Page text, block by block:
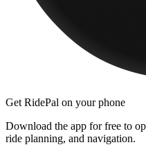
Get RidePal on your phone
Download the app for free to
ride planning, and navigation.